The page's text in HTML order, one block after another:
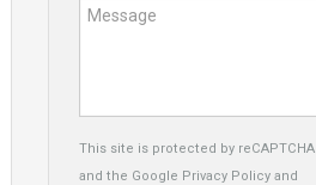
This site is protected by reCAPTCHA
and the Google Privacy Policy and